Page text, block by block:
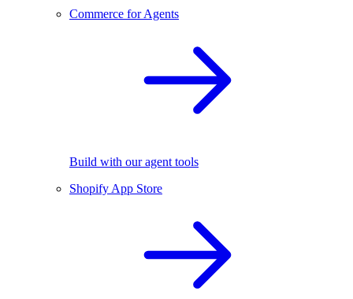
Commerce for Agents
Build with our agent tools
Shopify App Store